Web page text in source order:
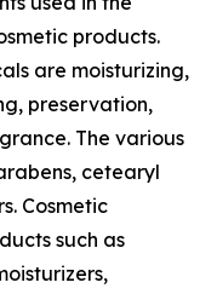
products.
are moisturizing,
preservation,
The various
cetearyl
Cosmetic
such as